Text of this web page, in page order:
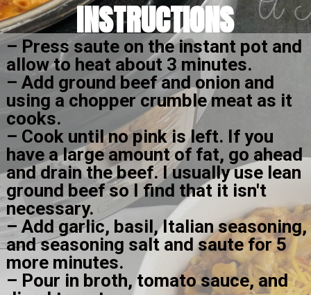
– Press saute on the instant pot and
allow to heat about 3 minutes.
– Add ground beef and onion and
using a chopper crumble meat as it
cooks.
– Cook until no pink is left. If you
have a large amount of fat, go ahead
and drain the beef. I usually use lean
ground beef so I find that it isn't
necessary.
– Add garlic, basil, Italian seasoning,
and seasoning salt and saute for 5
more minutes.
– Pour in broth, tomato sauce, and
INSTRUCTIONS